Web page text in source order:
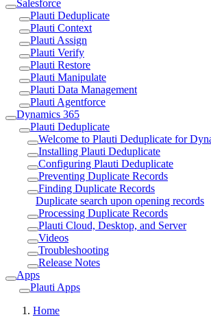
Salesforce
Plauti Deduplicate
Plauti Context
Plauti Assign
Plauti Verify
Plauti Restore
Plauti Manipulate
Plauti Data Management
Plauti Agentforce
Dynamics 365
Plauti Deduplicate
Welcome to Plauti Deduplicate for
Installing Plauti Deduplicate
Configuring Plauti Deduplicate
Preventing Duplicate Records
Finding Duplicate Records
Duplicate search upon opening records
Processing Duplicate Records
Plauti Cloud, Desktop, and Server
Videos
Troubleshooting
Release Notes
Apps
Plauti Apps
Home